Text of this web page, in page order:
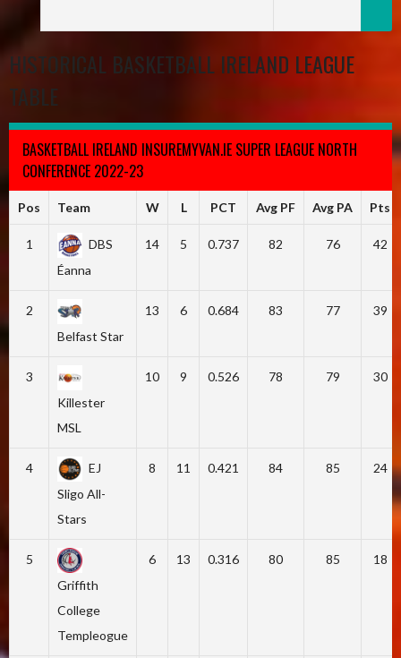
HISTORICAL BASKETBALL IRELAND LEAGUE
TABLE
BASKETBALL IRELAND INSUREMYVAN.IE SUPER LEAGUE NORTH
CONFERENCE 2022-23
Pos Team W L PCT Avg PF Avg PA Pts
1
DBS
Éanna
14 5 0.737 82 76 42
2
Belfast Star
13 6 0.684 83 77 39
3
Killester
MSL
10 9 0.526 78 79 30
4
EJ
Sligo All-
Stars
8 11 0.421 84 85 24
5
Griffith
College
Templeogue
6 13 0.316 80 85 18